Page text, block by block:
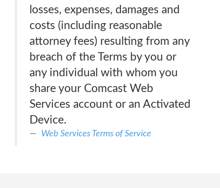
losses, expenses, damages and
costs (including reasonable
attorney fees) resulting from any
breach of the Terms by you or
any individual with whom you
share your Comcast Web
Services account or an Activated
Device.
Web Services Terms of Service